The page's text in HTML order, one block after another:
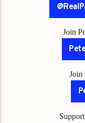
Join
Join